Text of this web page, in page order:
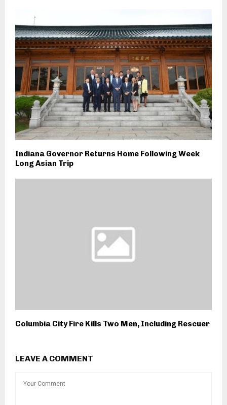
Indiana Governor Returns Home Following Week
Long Asian Trip
Columbia City Fire Kills Two Men, Including Rescuer
LEAVE A COMMENT